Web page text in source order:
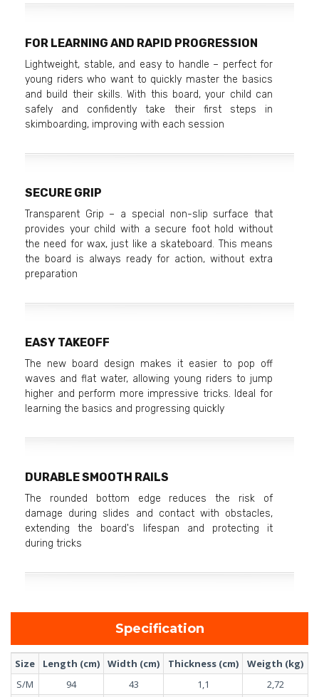
FOR LEARNING AND RAPID PROGRESSION
Lightweight, stable, and easy to handle – perfect for
young riders who want to quickly master the basics
and build their skills. With this board, your child can
safely and confidently take their first steps in
skimboarding, improving with each session
SECURE GRIP
Transparent Grip – a special non-slip surface that
provides your child with a secure foot hold without
the need for wax, just like a skateboard. This means
the board is always ready for action, without extra
preparation
EASY TAKEOFF
The new board design makes it easier to pop off
waves and flat water, allowing young riders to jump
higher and perform more impressive tricks. Ideal for
learning the basics and progressing quickly
DURABLE SMOOTH RAILS
The rounded bottom edge reduces the risk of
damage during slides and contact with obstacles,
extending the board's lifespan and protecting it
during tricks
Specification
Size Length (cm) Width (cm) Thickness (cm)
Weigth (kg)
S/M
94 43 1,1
2,72